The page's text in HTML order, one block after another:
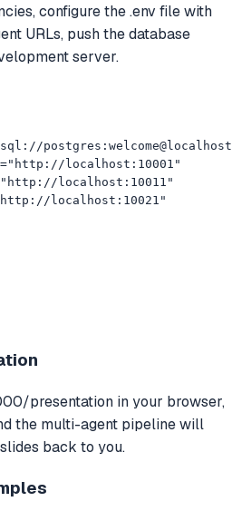
configure the .env file with
URLs, push the database
server.
localhost:10001"
localhost:10011"
localhost:10021"
presentation in your browser,
the multi-agent pipeline will
back to you.